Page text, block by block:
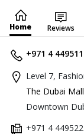
Home Reviews
+971 4
Level 7,
The Dubai Mall
Downtown
+971 4